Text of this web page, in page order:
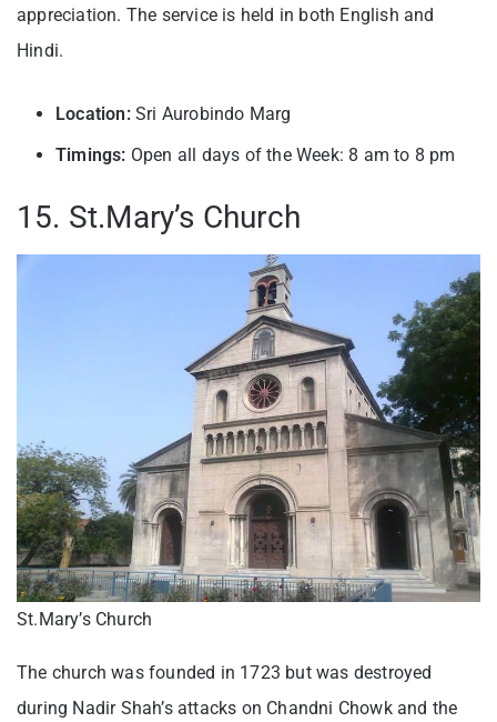
appreciation. The service is held in both English and
Hindi.
Location: Sri Aurobindo Marg
Timings: Open all days of the Week: 8 am to 8 pm
15. St.Mary’s Church
St.Mary’s Church
The church was founded in 1723 but was destroyed
during Nadir Shah’s attacks on Chandni Chowk and the